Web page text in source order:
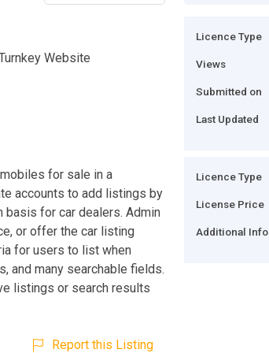
Website
for sale in a
accounts to add listings by
basis for car dealers. Admin
or offer the car listing
for users to list when
and many searchable fields.
listings or search results
Report this Listing
Licence Type
Views
Submitted on
Last Updated
Licence Type
License Price
Additional Info